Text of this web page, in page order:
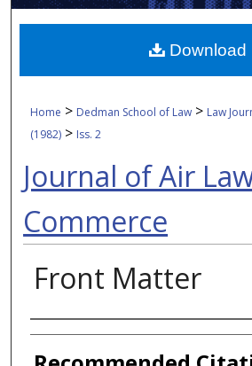
Digital Commons
Home > Dedman School of Law > Law
(1982) > Iss. 2
Journal of Air
Commerce
Front Matter
Authors
Download